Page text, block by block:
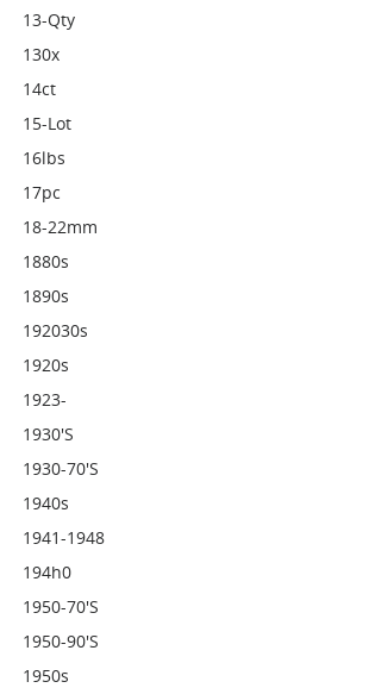
13-Qty
130x
14ct
15-Lot
16lbs
17pc
18-22mm
1880s
1890s
192030s
1920s
1923-
1930's
1930-70's
1940s
1941-1948
194h0
1950-70's
1950-90's
1950s